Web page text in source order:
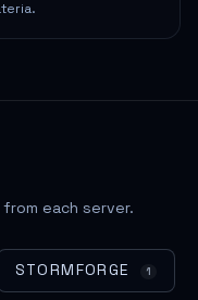
each server.
STORMFORGE 1